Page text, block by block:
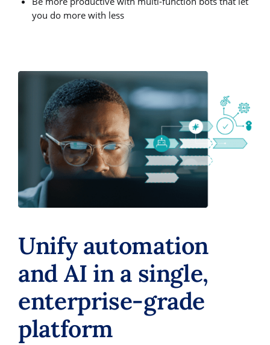
you do more with less
Unify automation
and AI in a single,
enterprise-grade
platform